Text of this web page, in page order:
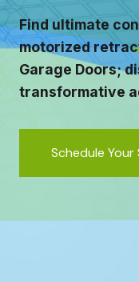
Find ultimate
motorized
Garage Doors;
transformative
Schedule Your